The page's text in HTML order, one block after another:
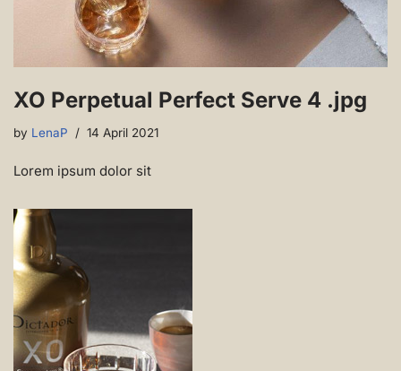
XO Perpetual Perfect Serve 4 .jpg
by LenaP 14 April 2021
Lorem ipsum dolor sit